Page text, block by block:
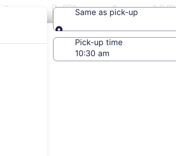
Milwaukee, WI
Same as pick-up
Same as pick-up
Pick-up time